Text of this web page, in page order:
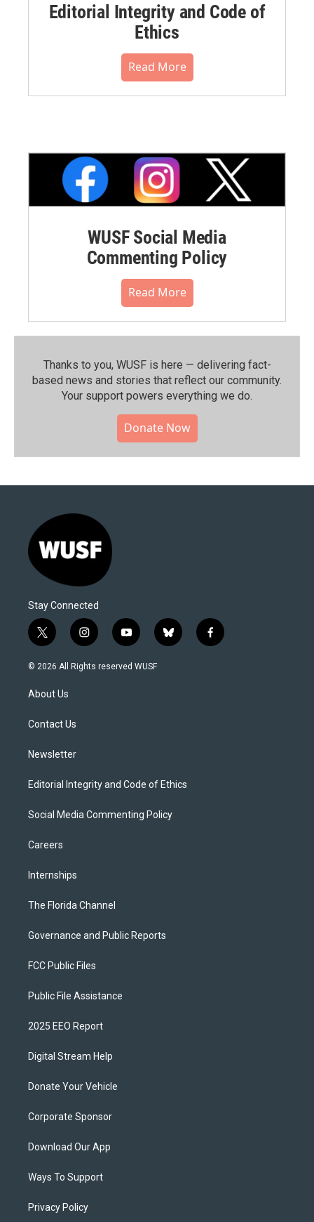
Editorial Integrity and Code of
Ethics
Read More
WUSF Social Media
Commenting Policy
Read More
Thanks to you, WUSF is here — delivering fact-
based news and stories that reflect our community.⁠
Your support powers everything we do.
Donate Now
Stay Connected
t
w
i
t
e
i
n
s
y
o
u
b
l
f
a
© 2026 All Rights reserved WUSF
About Us
Contact Us
Newsletter
Editorial Integrity and Code of Ethics
Social Media Commenting Policy
Careers
Internships
The Florida Channel
Governance and Public Reports
FCC Public Files
Public File Assistance
2025 EEO Report
Digital Stream Help
Donate Your Vehicle
Corporate Sponsor
Download Our App
Ways To Support
Privacy Policy